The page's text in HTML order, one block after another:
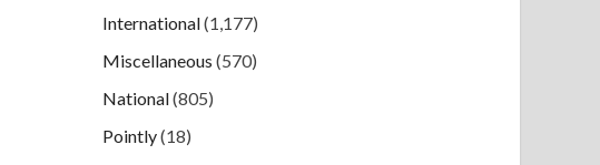
International(1,177)
Miscellaneous (570)
National(805)
Pointly(18)